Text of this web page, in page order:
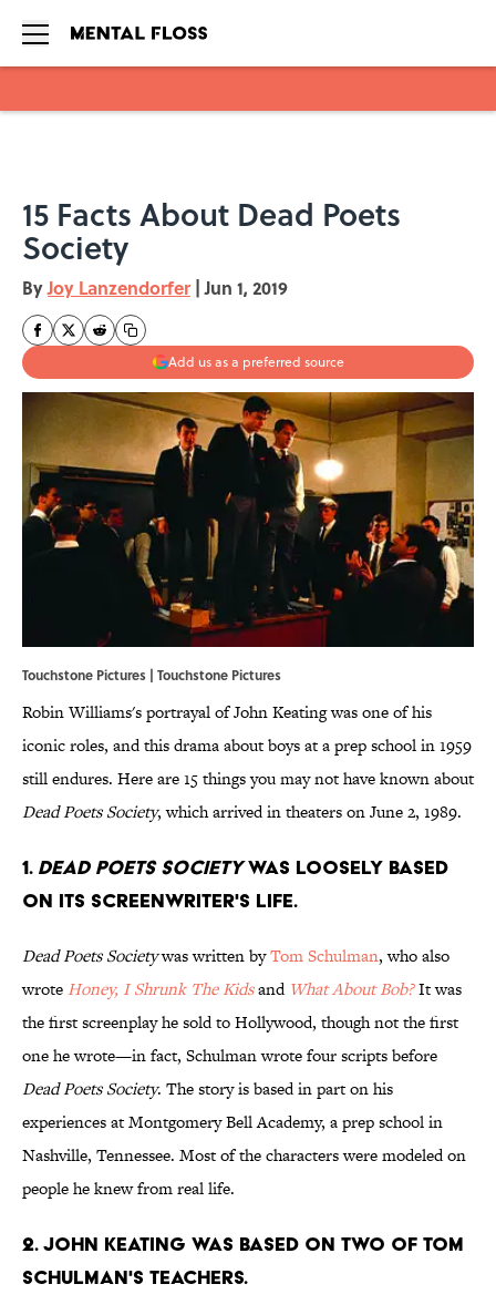
15 Facts About Dead Poets
Society
ByJoy Lanzendorfer | Jun 1, 2019
Add us as a preferred source
Touchstone Pictures | Touchstone Pictures
Robin Williams's portrayal of John Keating was one of his
iconic roles, and this drama about boys at a prep school in 1959
still endures. Here are 15 things you may not have known about
Dead Poets Society, which arrived in theaters on June 2, 1989.
1. Dead PoetsSocietywas loosely based
on its screenwriter's life.
Dead Poets Societywas written byTom Schulman, who also
wrote Honey, I Shrunk The Kidsand What About Bob?It was
the first screenplay he sold to Hollywood, though not the first
one he wrote—in fact, Schulman wrote four scripts before
Dead Poets Society. The story is based in part on his
experiences at Montgomery Bell Academy, a prep school in
Nashville, Tennessee. Most of the characters were modeled on
people he knew from real life.
2. John Keating was based on two of Tom
Schulman's teachers.